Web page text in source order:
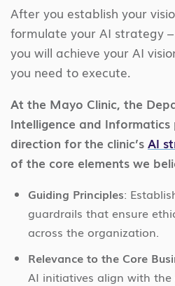
After you establish your
formulate your AI strategy
you will achieve your AI
you need to execute.
At the Mayo Clinic, the
Intelligence and Informatics
direction for the clinic’s AI
of the core elements we
Guiding Principles:
guardrails that ensure
across the organization.
Relevance to the Core
AI initiatives align with the